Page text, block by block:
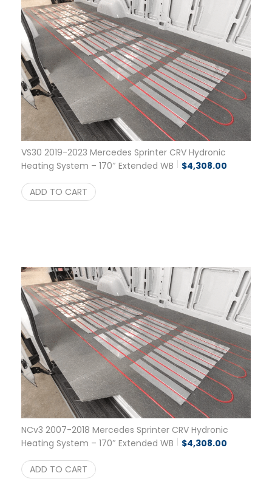
VS30 2019-2023 Mercedes Sprinter CRV Hydronic
Heating System – 170″ Extended WB
$4,308.00
ADD TO CART
NCv3 2007-2018 Mercedes Sprinter CRV Hydronic
Heating System – 170″ Extended WB
$4,308.00
ADD TO CART